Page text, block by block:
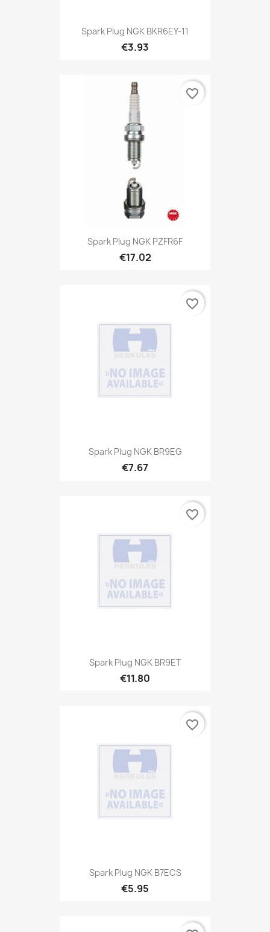
Spark Plug NGK BKR6EY-11
€3.93
Spark Plug NGK PZFR6F
€17.02
favorite_border
Spark Plug NGK BR9EG
€7.67
favorite_border
Spark Plug NGK BR9ET
€11.80
favorite_border
Spark Plug NGK B7ECS
€5.95
favorite_border